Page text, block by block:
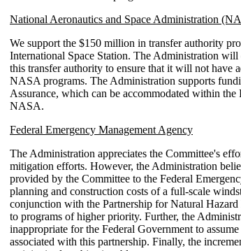
National Aeronautics and Space Administration
We support the $150 million in transfer authority
International Space Station. The Administration
this transfer authority to ensure that it will not have
NASA programs. The Administration supports
Assurance, which can be accommodated within the
NASA.
Federal Emergency Management Agency
The Administration appreciates the Committee's
mitigation efforts. However, the Administration
provided by the Committee to the Federal
planning and construction costs of a full-scale
conjunction with the Partnership for Natural
to programs of higher priority. Further, the
inappropriate for the Federal Government to
associated with this partnership. Finally, the